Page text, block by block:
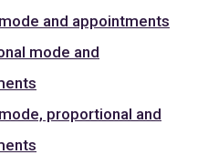
and appointments
mode and
proportional and